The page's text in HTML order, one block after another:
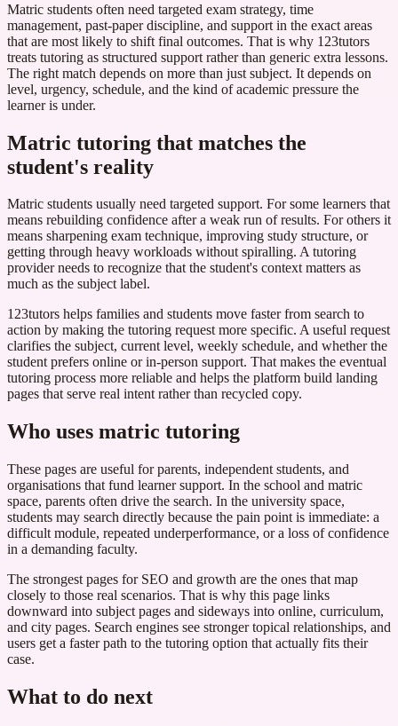
Matric students often need targeted exam strategy, time
management, past-paper discipline, and support in the exact areas
that are most likely to shift final outcomes. That is why 123tutors
treats tutoring as structured support rather than generic extra lessons.
The right match depends on more than just subject. It depends on
level, urgency, schedule, and the kind of academic pressure the
learner is under.
Matric tutoring that matches the
student's reality
Matric students usually need targeted support. For some learners that
means rebuilding confidence after a weak run of results. For others it
means sharpening exam technique, improving study structure, or
getting through heavy workloads without spiralling. A tutoring
provider needs to recognize that the student's context matters as
much as the subject label.
123tutors helps families and students move faster from search to
action by making the tutoring request more specific. A useful request
clarifies the subject, current level, weekly schedule, and whether the
student prefers online or in-person support. That makes the eventual
tutoring process more reliable and helps the platform build landing
pages that serve real intent rather than recycled copy.
Who uses matric tutoring
These pages are useful for parents, independent students, and
organisations that fund learner support. In the school and matric
space, parents often drive the search. In the university space,
students may search directly because the pain point is immediate: a
difficult module, repeated underperformance, or a loss of confidence
in a demanding faculty.
The strongest pages for SEO and growth are the ones that map
closely to those real scenarios. That is why this page links
downward into subject pages and sideways into online, curriculum,
and city pages. Search engines see stronger topical relationships, and
users get a faster path to the tutoring option that actually fits their
case.
What to do next